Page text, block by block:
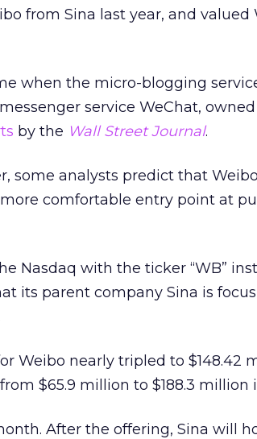
from Sina last year, and valued
when the micro-blogging
service WeChat,
by the Wall Street Journal.
some analysts predict that
comfortable entry point at
Nasdaq with the ticker “WB”
its parent company Sina is
Weibo nearly tripled to $148.42
$65.9 million to $188.3 million
After the offering, Sina will